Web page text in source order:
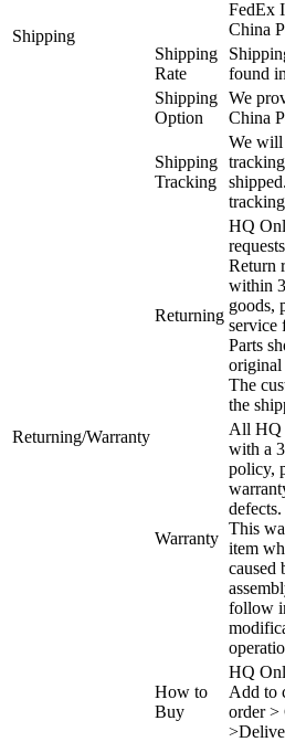
Shipping
FedEx
China
Shipping
Rate
found
Shipping
Option
We
China
Shipping
Tracking
We will
Returning/Warranty
Returning
HQ
Return
within
goods,
service
Parts
original
The
the
Warranty
All HQ
with a
policy,
defects.
This
item
caused
follow
How to
Buy
HQ
Add to
order >